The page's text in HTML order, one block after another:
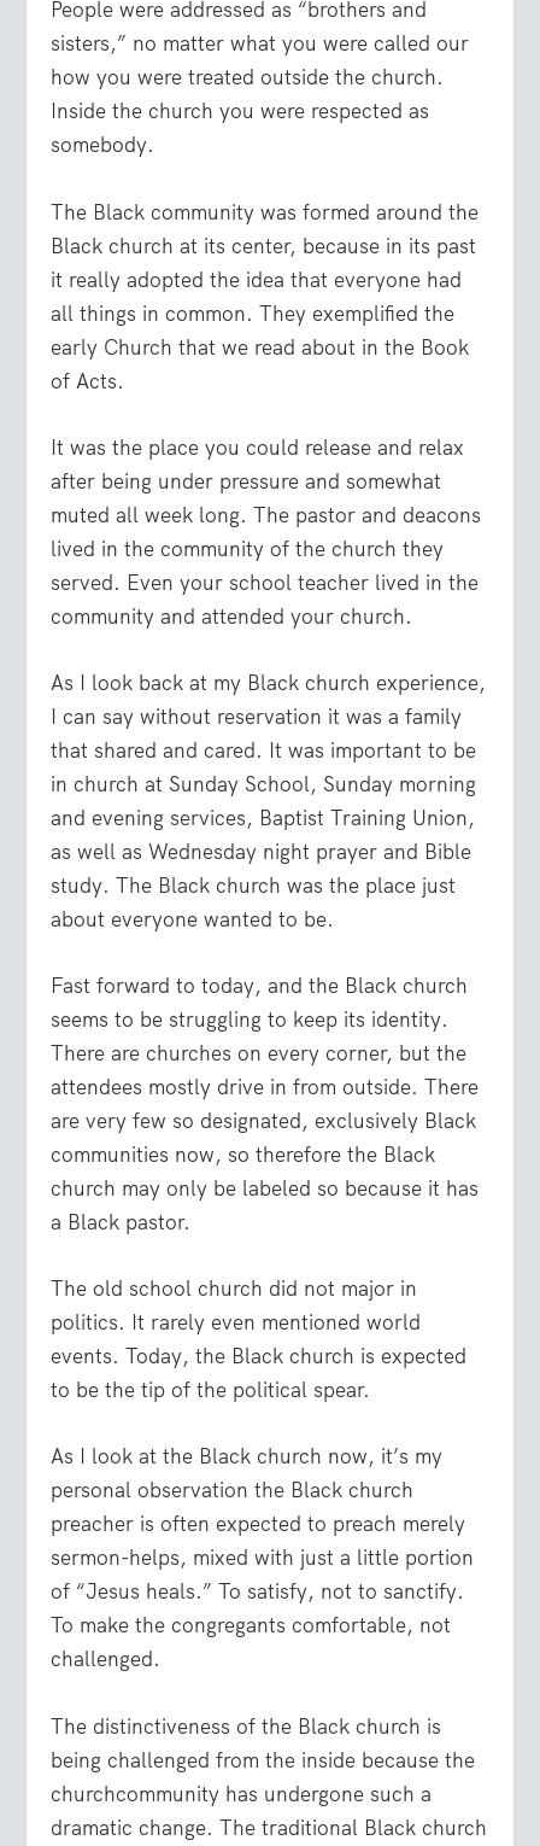
People were addressed as “brothers and
sisters,” no matter what you were called our
how you were treated outside the church.
Inside the church you were respected as
somebody.
The Black community was formed around the
Black church at its center, because in its past
it really adopted the idea that everyone had
all things in common. They exemplified the
early Church that we read about in the Book
of Acts.
It was the place you could release and relax
after being under pressure and somewhat
muted all week long. The pastor and deacons
lived in the community of the church they
served. Even your school teacher lived in the
community and attended your church.
As I look back at my Black church experience,
I can say without reservation it was a family
that shared and cared. It was important to be
in church at Sunday School, Sunday morning
and evening services, Baptist Training Union,
as well as Wednesday night prayer and Bible
study. The Black church was the place just
about everyone wanted to be.
Fast forward to today, and the Black church
seems to be struggling to keep its identity.
There are churches on every corner, but the
attendees mostly drive in from outside. There
are very few so designated, exclusively Black
communities now, so therefore the Black
church may only be labeled so because it has
a Black pastor.
The old school church did not major in
politics. It rarely even mentioned world
events. Today, the Black church is expected
to be the tip of the political spear.
As I look at the Black church now, it’s my
personal observation the Black church
preacher is often expected to preach merely
sermon-helps, mixed with just a little portion
of “Jesus heals.” To satisfy, not to sanctify.
To make the congregants comfortable, not
challenged.
The distinctiveness of the Black church is
being challenged from the inside because the
churchcommunity has undergone such a
dramatic change. The traditional Black church